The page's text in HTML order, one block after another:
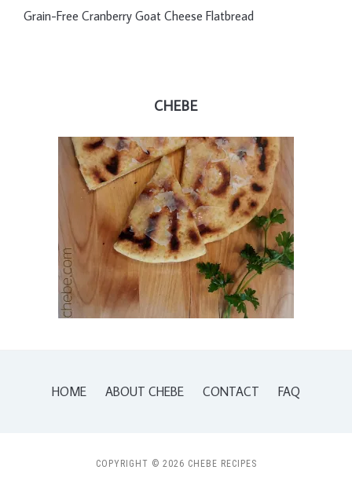
Grain-Free Cranberry Goat Cheese Flatbread
CHEBE
HOME ABOUT CHEBE CONTACT FAQ
COPYRIGHT © 2026 CHEBE RECIPES